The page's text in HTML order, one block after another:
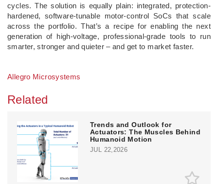
cycles. The solution is equally plain: integrated, protection-
hardened, software-tunable motor-control SoCs that scale
across the portfolio. That’s a recipe for enabling the next
generation of high-voltage, professional-grade tools to run
smarter, stronger and quieter – and get to market faster.
Allegro Microsystems
Related
Trends and Outlook for
Actuators: The Muscles Behind
Humanoid Motion
JUL 22,2026